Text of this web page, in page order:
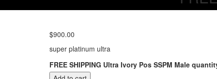
$900.00
super platinum ultra
FREE SHIPPING Ultra Ivory Pos SSPM Male